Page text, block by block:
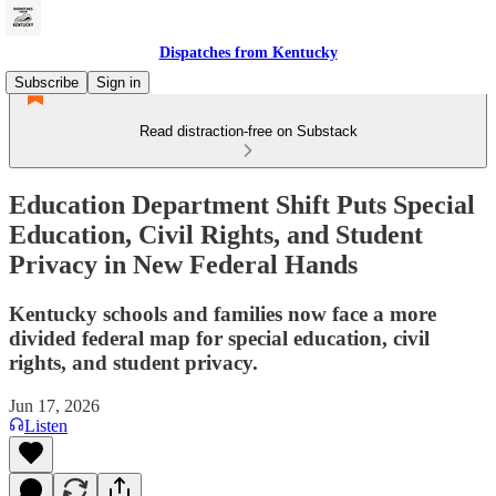
Dispatches from Kentucky
Subscribe
Sign in
Read distraction-free on Substack
Education Department Shift Puts Special
Education, Civil Rights, and Student
Privacy in New Federal Hands
Kentucky schools and families now face a more
divided federal map for special education, civil
rights, and student privacy.
Jun 17, 2026
Listen